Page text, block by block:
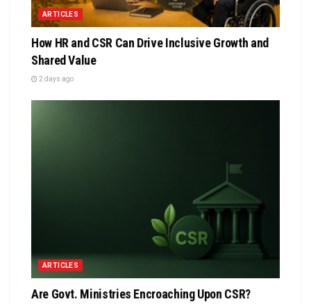
ARTICLES
How HR and CSR Can Drive Inclusive Growth and
Shared Value
2 days ago
ARTICLES
Are Govt. Ministries Encroaching Upon CSR?